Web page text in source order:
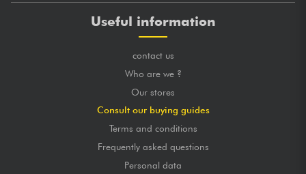
Useful information
contact us
Who are we ?
Our stores
Consult our buying guides
Terms and conditions
Frequently asked questions
Personal data